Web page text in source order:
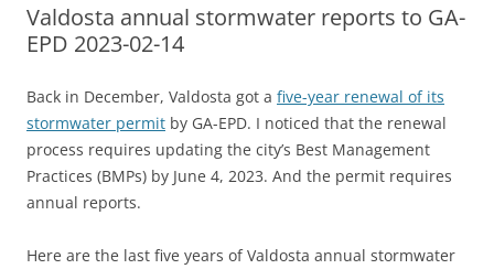
Valdosta annual stormwater reports to GA-
EPD 2023-02-14
Back in December, Valdosta got a five-year renewal of its
stormwater permit by GA-EPD. I noticed that the renewal
process requires updating the city’s Best Management
Practices (BMPs) by June 4, 2023. And the permit requires
annual reports.
Here are the last five years of Valdosta annual stormwater